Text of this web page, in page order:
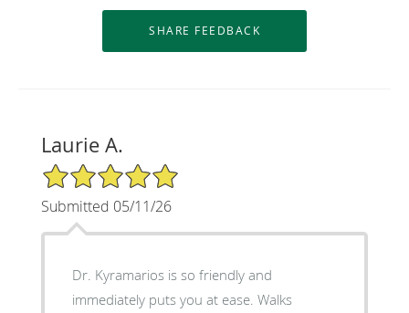
Laurie A.
5/5 Star Rating
Submitted 05/11/26
Dr. Kyramarios is so friendly and
immediately puts you at ease. Walks